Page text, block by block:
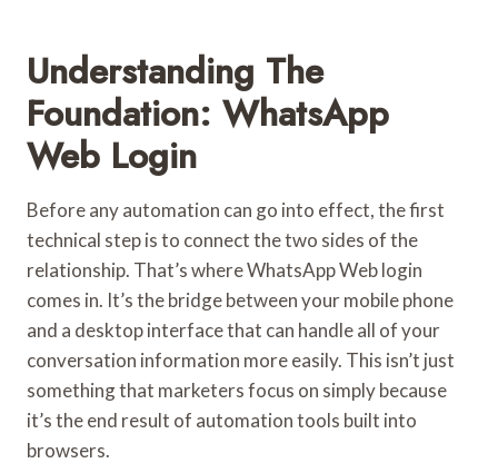
Understanding The
Foundation: WhatsApp
Web Login
Before any automation can go into effect, the first
technical step is to connect the two sides of the
relationship. That’s where WhatsApp Web login
comes in. It’s the bridge between your mobile phone
and a desktop interface that can handle all of your
conversation information more easily. This isn’t just
something that marketers focus on simply because
it’s the end result of automation tools built into
browsers.